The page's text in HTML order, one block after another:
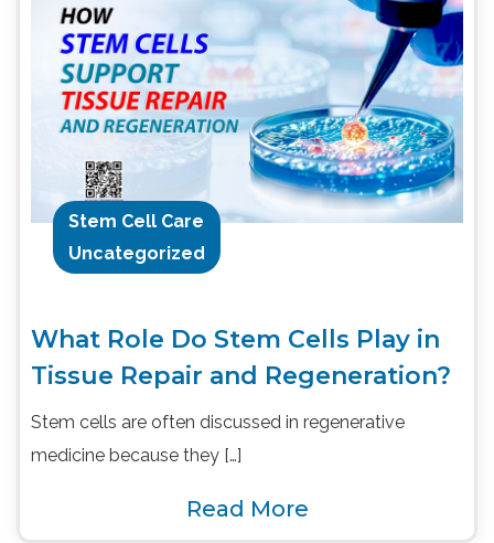
Stem Cell Care
Uncategorized
What Role Do Stem Cells Play in
Tissue Repair and Regeneration?
Stem cells are often discussed in regenerative
medicine because they […]
Read More